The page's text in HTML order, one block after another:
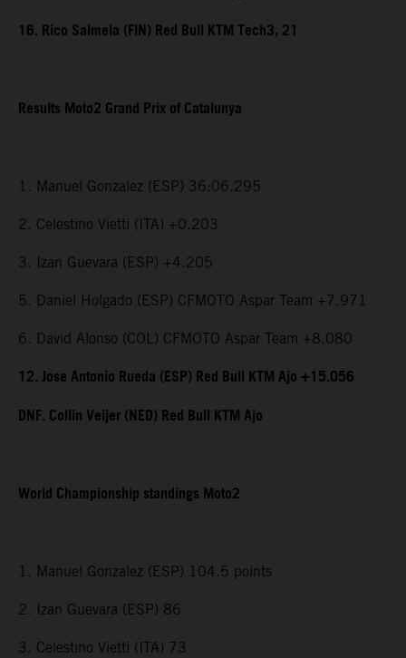
16. Rico Salmela (FIN) Red Bull KTM Tech3, 21
Results Moto2 Grand Prix of Catalunya
1. Manuel Gonzalez (ESP) 36:06.295
2. Celestino Vietti (ITA) +0.203
3. Izan Guevara (ESP) +4.205
5. Daniel Holgado (ESP) CFMOTO Aspar Team +7.971
6. David Alonso (COL) CFMOTO Aspar Team +8.080
12. Jose Antonio Rueda (ESP) Red Bull KTM Ajo +15.056
DNF. Collin Veijer (NED) Red Bull KTM Ajo
World Championship standings Moto2
1. Manuel Gonzalez (ESP) 104.5 points
2. Izan Guevara (ESP) 86
3. Celestino Vietti (ITA) 73